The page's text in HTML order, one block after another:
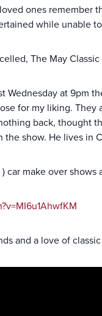
ones remember
while unable
The May
Wednesday at 9pm
for my liking.
back, thought
show. He lives in
car make over
and a love of